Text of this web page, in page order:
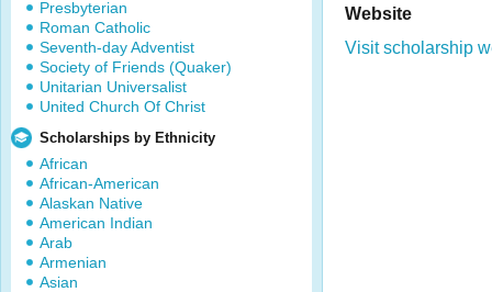
Presbyterian
Roman Catholic
Seventh-day Adventist
Society of Friends (Quaker)
Unitarian Universalist
United Church Of Christ
Scholarships by Ethnicity
African
African-American
Alaskan Native
American Indian
Arab
Armenian
Asian
Website
Visit scholarship